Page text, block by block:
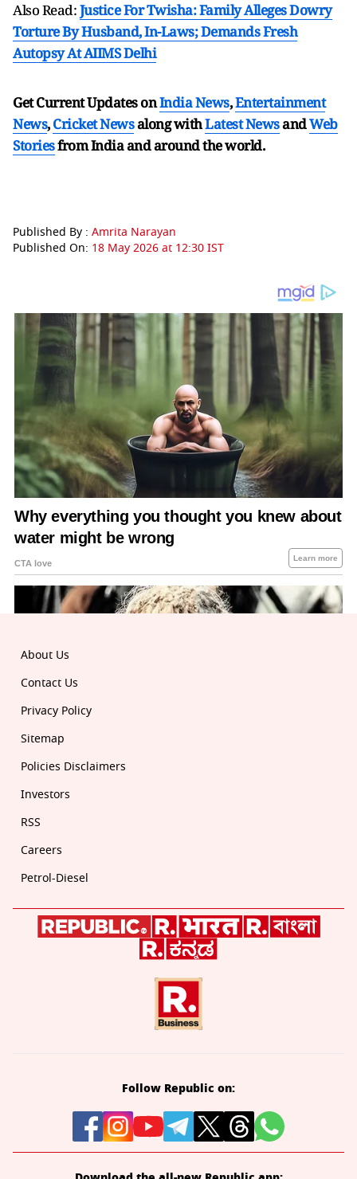
Also Read:Justice For Twisha: Family Alleges Dowry
Torture By Husband, In-Laws; Demands Fresh
Autopsy At AIIMS Delhi
Get Current Updates onIndia News,Entertainment
News,Cricket Newsalong withLatest NewsandWeb
Storiesfrom India andaround the world.
Published By : Amrita Narayan
Published On: 18 May 2026 at 12:30 IST